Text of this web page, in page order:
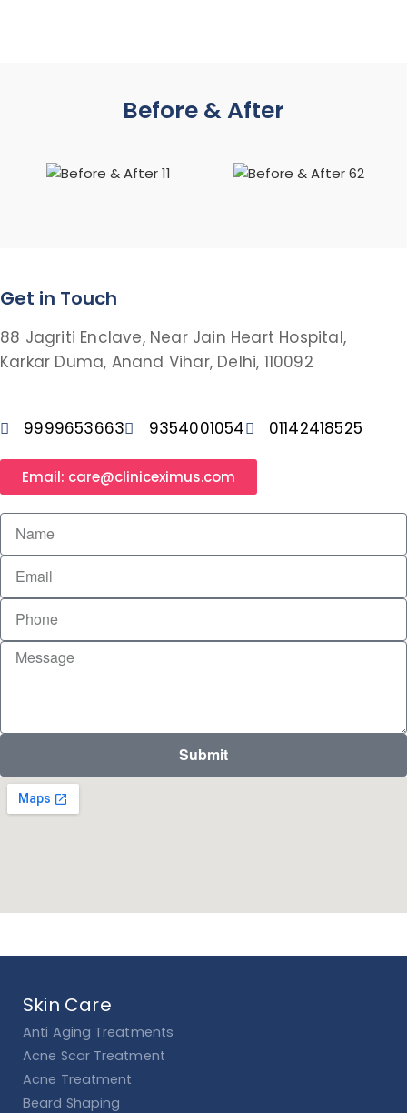
Before & After
Get in Touch
88 Jagriti Enclave, Near Jain Heart Hospital,
Karkar Duma, Anand Vihar, Delhi, 110092
9999653663 9354001054 01142418525
Email: care@cliniceximus.com
Submit
Skin Care
Anti Aging Treatments
Acne Scar Treatment
Acne Treatment
Beard Shaping